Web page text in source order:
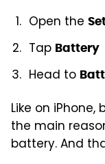
Open the
Tap Battery
Head to
Like on
the main
battery. And